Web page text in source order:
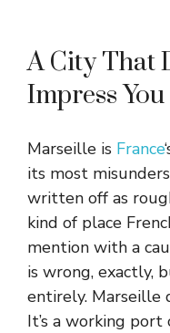
A City That
Impress You
Marseille is France
its most
written off as
kind of place
mention with a
is wrong, exactly,
entirely. Marseille
It’s a working